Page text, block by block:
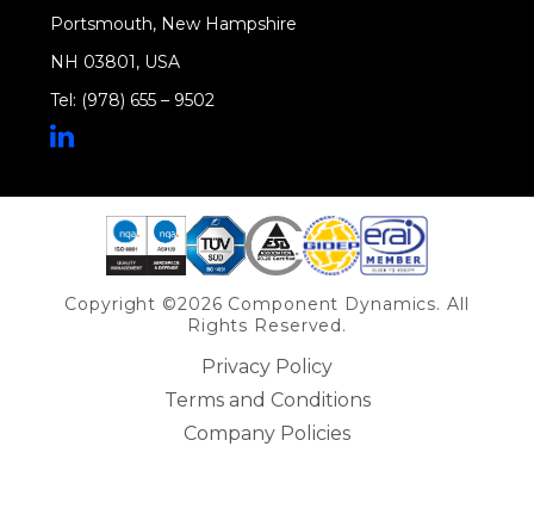
Portsmouth, New Hampshire
NH 03801, USA
Tel: (978) 655 – 9502
Copyright ©2026 Component Dynamics. All
Rights Reserved.
Privacy Policy
Terms and Conditions
Company Policies